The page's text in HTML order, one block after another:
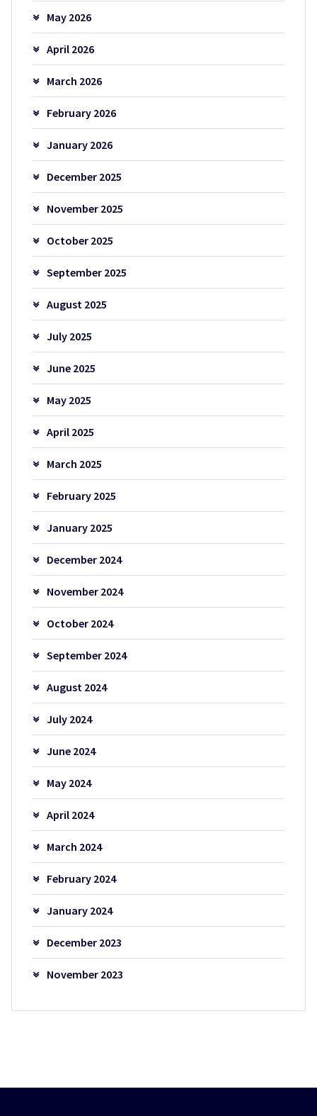
May 2026
April 2026
March 2026
February 2026
January 2026
December 2025
November 2025
October 2025
September 2025
August 2025
July 2025
June 2025
May 2025
April 2025
March 2025
February 2025
January 2025
December 2024
November 2024
October 2024
September 2024
August 2024
July 2024
June 2024
May 2024
April 2024
March 2024
February 2024
January 2024
December 2023
November 2023